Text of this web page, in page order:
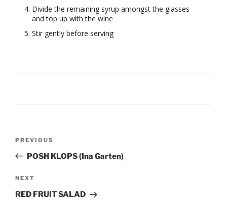
Divide the remaining syrup amongst the glasses
and top up with the wine
Stir gently before serving
Previous
Post
PREVIOUS
POSH KLOPS (Ina Garten)
Next
Post
NEXT
RED FRUIT SALAD